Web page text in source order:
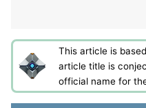
This article is
article title is
official name for